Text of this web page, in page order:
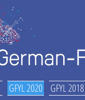
GFYL 2020 GFYL 2018